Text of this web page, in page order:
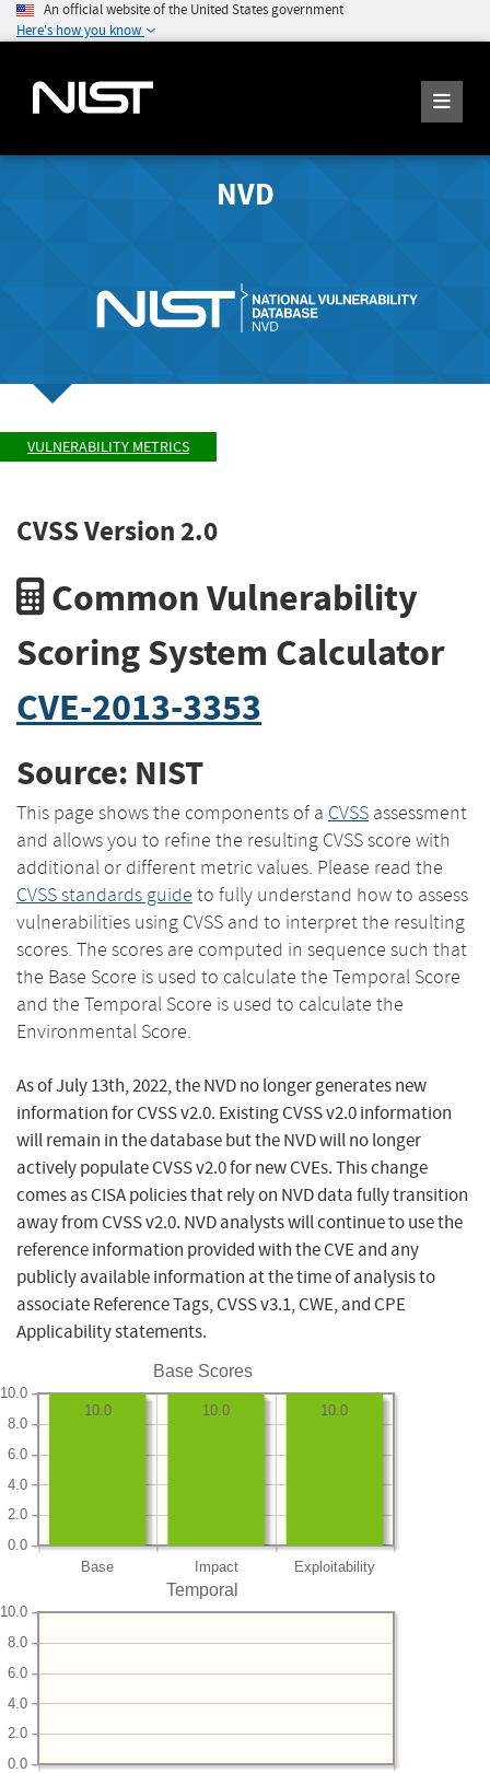
An official website of the United States government
Here's how you know
NVD
VULNERABILITY METRICS
CVSS Version 2.0
Common Vulnerability
Scoring System Calculator
CVE-2013-3353
Source: NIST
This page shows the components of a CVSS assessment
and allows you to refine the resulting CVSS score with
additional or different metric values. Please read the
CVSS standards guide to fully understand how to assess
vulnerabilities using CVSS and to interpret the resulting
scores. The scores are computed in sequence such that
the Base Score is used to calculate the Temporal Score
and the Temporal Score is used to calculate the
Environmental Score.
As of July 13th, 2022, the NVD no longer generates new
information for CVSS v2.0. Existing CVSS v2.0 information
will remain in the database but the NVD will no longer
actively populate CVSS v2.0 for new CVEs. This change
comes as CISA policies that rely on NVD data fully transition
away from CVSS v2.0. NVD analysts will continue to use the
reference information provided with the CVE and any
publicly available information at the time of analysis to
associate Reference Tags, CVSS v3.1, CWE, and CPE
Applicability statements.
Base Scores
Base Impact Exploitability
0.0
2.0
4.0
6.0
8.0
10.0
10.0
10.0
10.0
Temporal
0.0
2.0
4.0
6.0
8.0
10.0